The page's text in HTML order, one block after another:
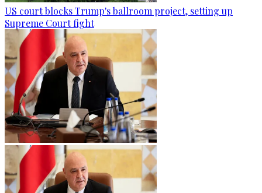
US court blocks Trump's ballroom project, setting up
Supreme Court fight